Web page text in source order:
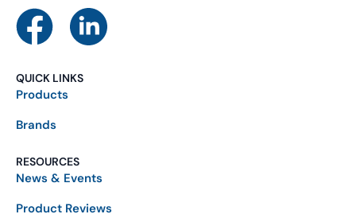
QUICK LINKS
Products
Brands
RESOURCES
News & Events
Product Reviews